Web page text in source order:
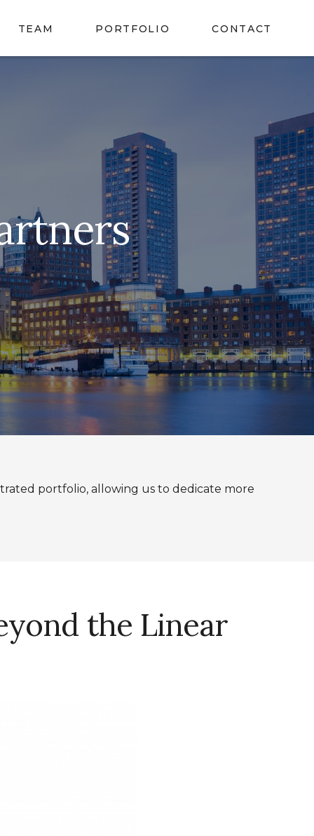
TEAM PORTFOLIO CONTACT
portfolio, allowing us to dedicate more
the Linear